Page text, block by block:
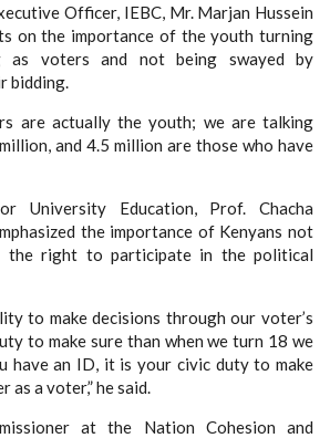
Officer, IEBC, Mr. Marjan Hussein
on the importance of the youth turning
as voters and not being swayed by
bidding.
are actually the youth; we are talking
and 4.5 million are those who have
University Education, Prof. Chacha
the importance of Kenyans not
the right to participate in the political
to make decisions through our voter’s
to make sure than when we turn 18 we
have an ID, it is your civic duty to make
a voter,” he said.
at the Nation Cohesion and